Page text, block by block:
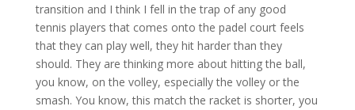
transition and I think I fell in the trap of any good
tennis players that comes onto the padel court feels
that they can play well, they hit harder than they
should. They are thinking more about hitting the ball,
you know, on the volley, especially the volley or the
smash. You know, this match the racket is shorter, you